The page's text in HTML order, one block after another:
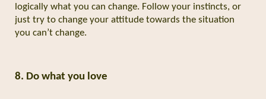
logically what you can change. Follow your instincts, or
just try to change your attitude towards the situation
you can’t change.
8. Do what you love